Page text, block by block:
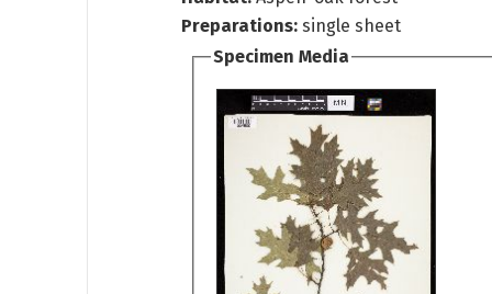
Preparations: single sheet
Specimen Media